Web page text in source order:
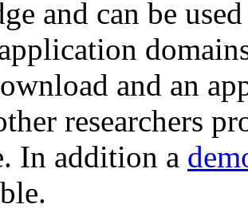
and can be
and an
researchers
In addition a